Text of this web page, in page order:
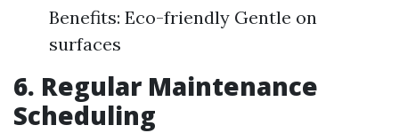
Benefits: Eco-friendly Gentle on
surfaces
6. Regular Maintenance
Scheduling